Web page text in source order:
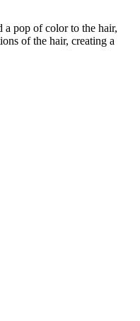
a pop of color to the hair,
of the hair, creating a